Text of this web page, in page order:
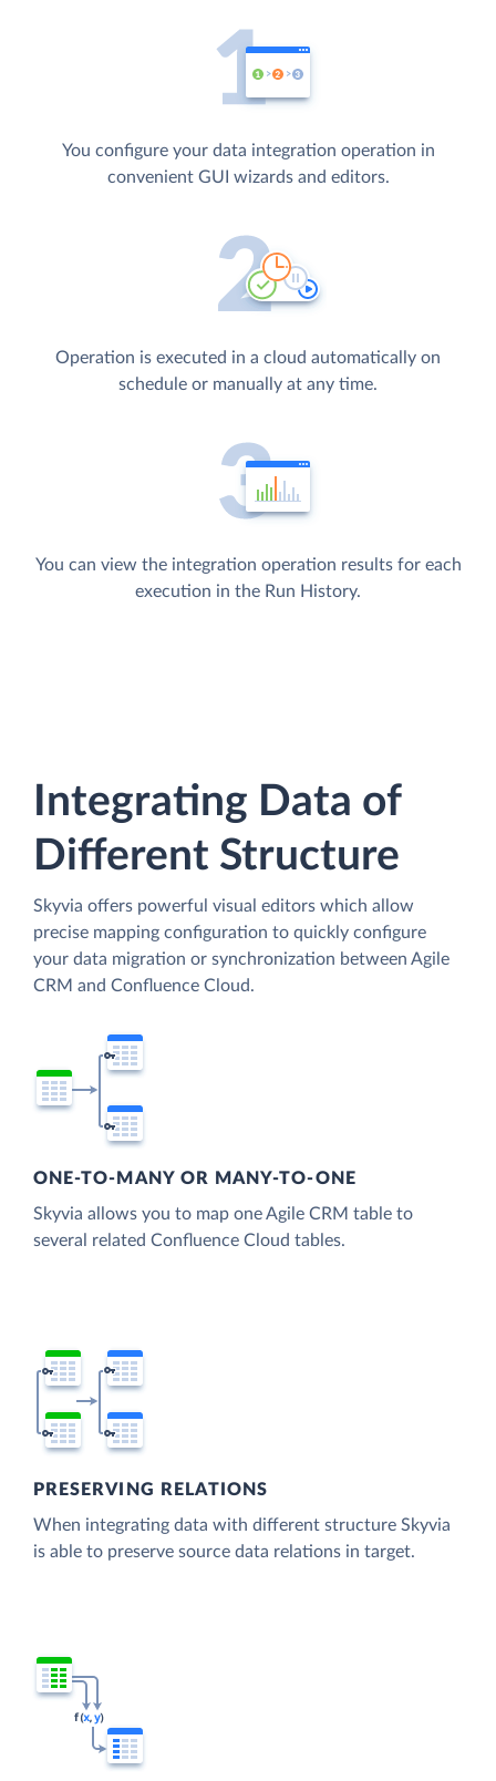
You configure your data integration operation in
convenient GUI wizards and editors.
Operation is executed in a cloud automatically on
schedule or manually at any time.
You can view the integration operation results for each
execution in the Run History.
Integrating Data of
Different Structure
Skyvia offers powerful visual editors which allow
precise mapping configuration to quickly configure
your data migration or synchronization between Agile
CRM and Confluence Cloud.
ONE-TO-MANY OR MANY-TO-ONE
Skyvia allows you to map one Agile CRM table to
several related Confluence Cloud tables.
PRESERVING RELATIONS
When integrating data with different structure Skyvia
is able to preserve source data relations in target.